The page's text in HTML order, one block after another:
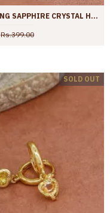
CUTE HANGING SAPPHIRE CRYSTAL HOOP EARRING ER4427
Rs.399.00
SOLD OUT